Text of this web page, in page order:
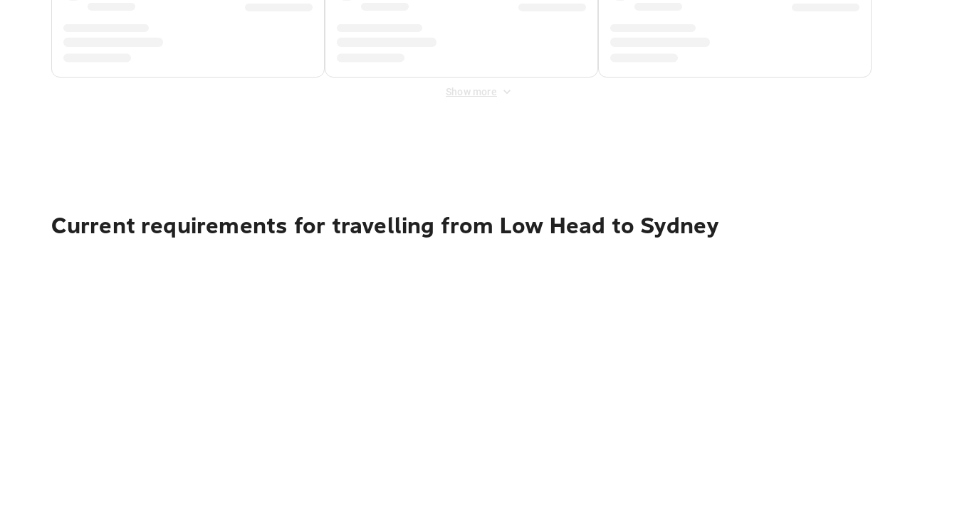
Show more
Current requirements for travelling from Low Head to Sydney